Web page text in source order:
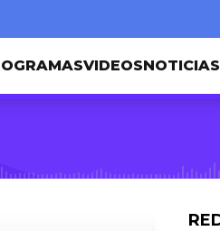
VIDEOSNOTICIAS